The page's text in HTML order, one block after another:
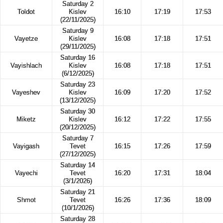
Toldot
Saturday 2
Kislev
(22/11/2025)
16:10 17:19 17:53
Vayetze
Saturday 9
Kislev
(29/11/2025)
16:08 17:18 17:51
Vayishlach
Saturday 16
Kislev
(6/12/2025)
16:08 17:18 17:51
Vayeshev
Saturday 23
Kislev
(13/12/2025)
16:09 17:20 17:52
Miketz
Saturday 30
Kislev
(20/12/2025)
16:12 17:22 17:55
Vayigash
Saturday 7
Tevet
(27/12/2025)
16:15 17:26 17:59
Vayechi
Saturday 14
Tevet
(3/1/2026)
16:20 17:31 18:04
Shmot
Saturday 21
Tevet
(10/1/2026)
16:26 17:36 18:09
Saturday 28